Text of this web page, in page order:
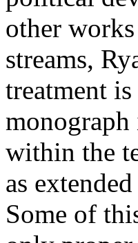
other
streams,
treatment
within the
as
Some of